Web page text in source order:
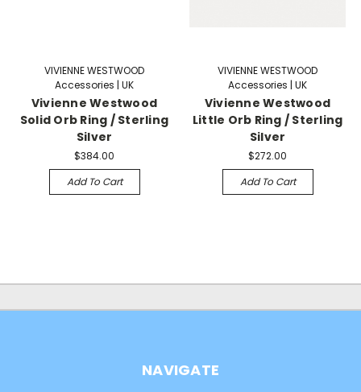
VIVIENNE WESTWOOD
Accessories | UK
Vivienne Westwood
Solid Orb Ring / Sterling
Silver
$384.00
Add To Cart
VIVIENNE WESTWOOD
Accessories | UK
Vivienne Westwood
Little Orb Ring / Sterling
Silver
$272.00
Add To Cart
NAVIGATE